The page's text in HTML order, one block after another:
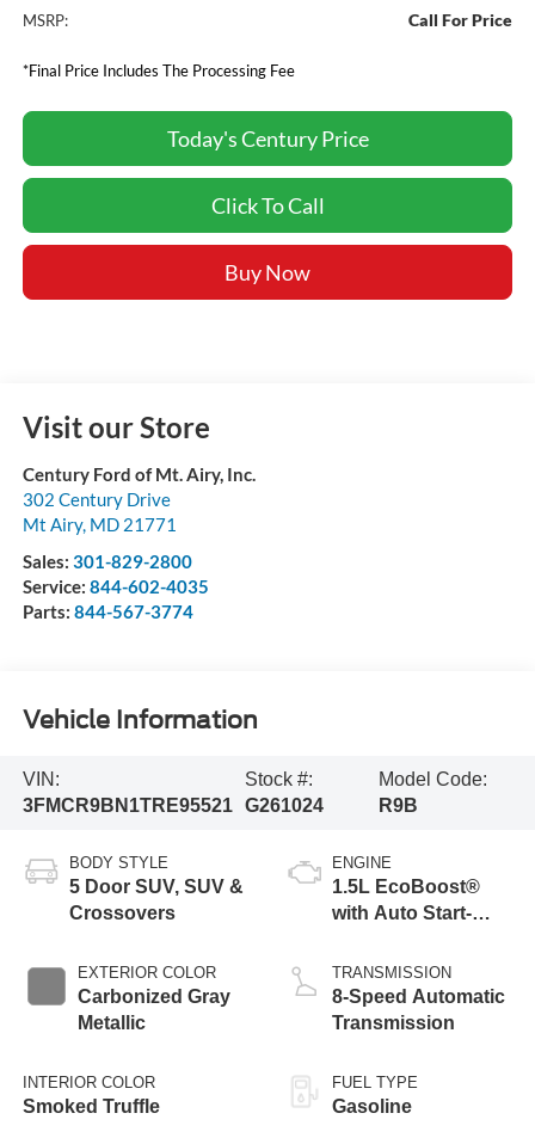
MSRP: Call For Price
*Final Price Includes The Processing Fee
Today's Century Price
Click To Call
Buy Now
Visit our Store
Century Ford of Mt. Airy, Inc.
302 Century Drive
Mt Airy, MD 21771
Sales: 301-829-2800
Service: 844-602-4035
Parts: 844-567-3774
Vehicle Information
VIN:
3FMCR9BN1TRE95521
Stock #:
G261024
Model Code:
R9B
BODY STYLE
5 Door SUV, SUV &
Crossovers
EXTERIOR COLOR
Carbonized Gray
Metallic
INTERIOR COLOR
Smoked Truffle
ENGINE
1.5L EcoBoost®
with Auto Start-
TRANSMISSION
8-Speed Automatic
Transmission
FUEL TYPE
Gasoline